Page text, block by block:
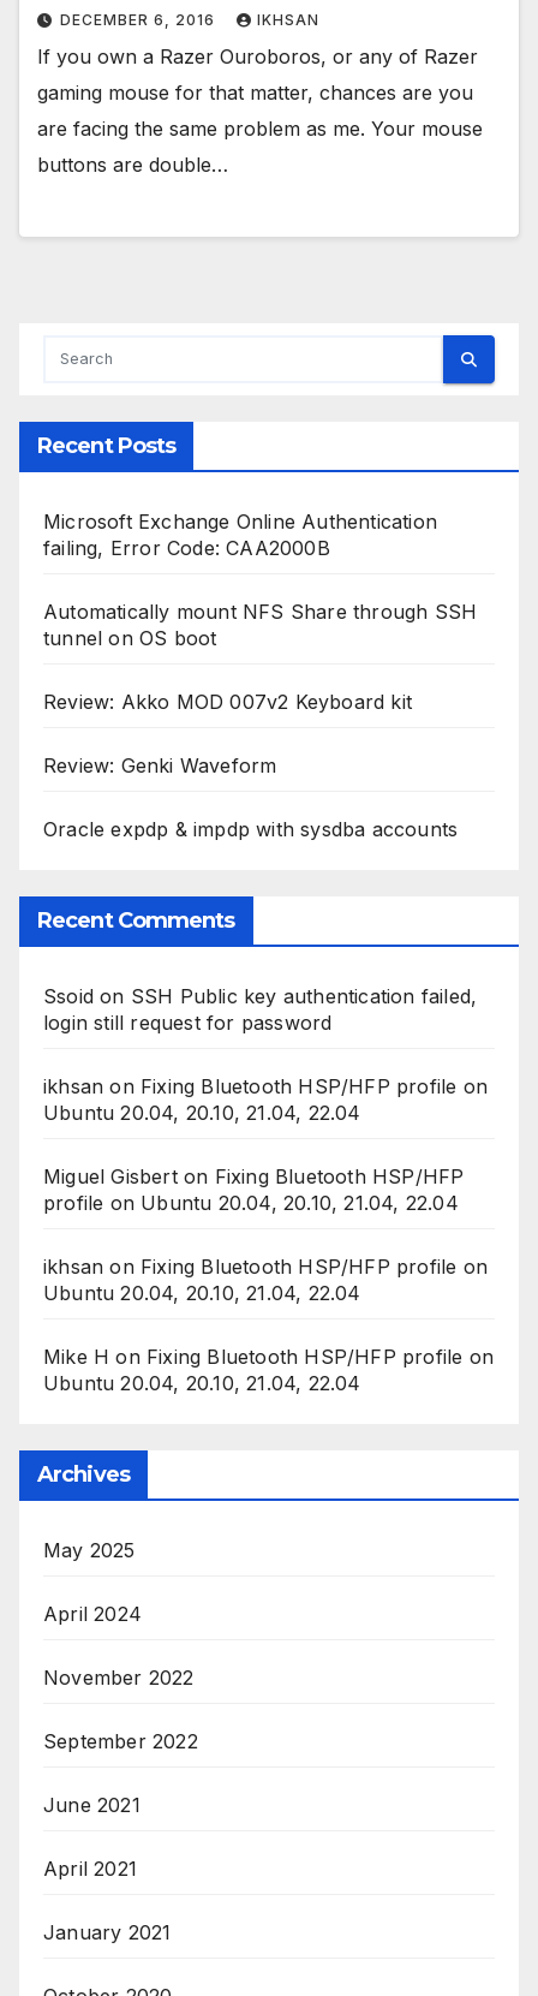
DECEMBER 6, 2016 IKHSAN
If you own a Razer Ouroboros, or any of Razer
gaming mouse for that matter, chances are you
are facing the same problem as me. Your mouse
buttons are double…
Recent Posts
Microsoft Exchange Online Authentication
failing, Error Code: CAA2000B
Automatically mount NFS Share through SSH
tunnel on OS boot
Review: Akko MOD 007v2 Keyboard kit
Review: Genki Waveform
Oracle expdp & impdp with sysdba accounts
Recent Comments
Ssoid on SSH Public key authentication failed,
login still request for password
ikhsan on Fixing Bluetooth HSP/HFP profile on
Ubuntu 20.04, 20.10, 21.04, 22.04
Miguel Gisberton Fixing Bluetooth HSP/HFP
profile on Ubuntu 20.04, 20.10, 21.04, 22.04
ikhsan on Fixing Bluetooth HSP/HFP profile on
Ubuntu 20.04, 20.10, 21.04, 22.04
Mike H on Fixing Bluetooth HSP/HFP profile on
Ubuntu 20.04, 20.10, 21.04, 22.04
Archives
May 2025
April 2024
November 2022
September 2022
June 2021
April 2021
January 2021